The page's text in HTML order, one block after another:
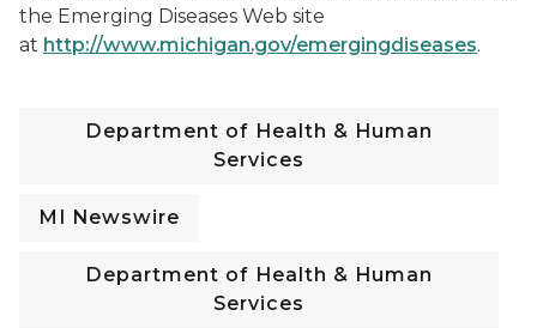
the Emerging Diseases Web site
at http://www.michigan.gov/emergingdiseases.
Department of Health & Human
Services
MI Newswire
Department of Health & Human
Services